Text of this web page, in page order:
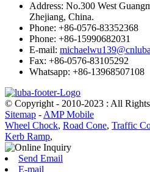
Address: No.300 West
Zhejiang, China.
Phone: +86-0576-83352368
Phone: +86-15990682031
E-mail:
Fax: +86-0576-83105292
Whatsapp: +86-13968507108
© Copyright - 2010-2023 : All Rights
Sitemap - AMP Mobile
Wheel Chock, Road Cone, Traffic
Kerb Ramp,
Send Email
E-mail